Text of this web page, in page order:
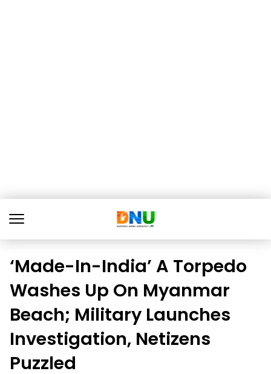
‘Made-In-India’ A Torpedo
Washes Up On Myanmar
Beach; Military Launches
Investigation, Netizens
Puzzled